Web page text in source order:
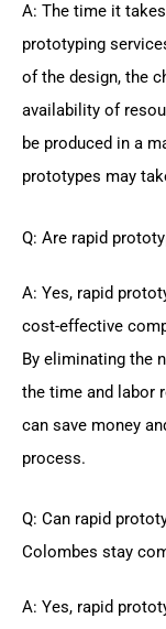
A: The time it
prototyping
of the design, the
availability of
be produced in a
prototypes may
Q: Are rapid
A: Yes, rapid
cost-effective
By eliminating the
the time and labor
can save money
process.
Q: Can rapid
Colombes stay
A: Yes, rapid